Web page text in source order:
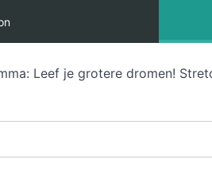
Leef je grotere dromen!